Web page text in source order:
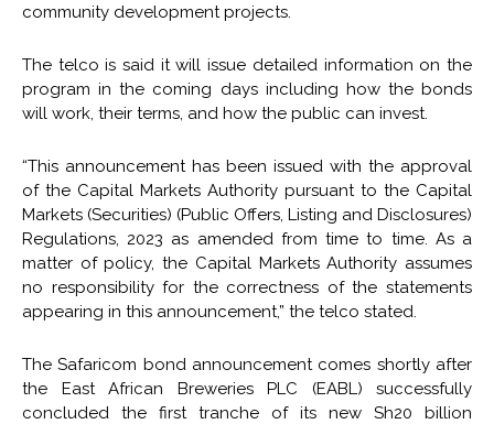
community development projects.
The telco is said it will issue detailed information on the
program in the coming days including how the bonds
will work, their terms, and how the public can invest.
“This announcement has been issued with the approval
of the Capital Markets Authority pursuant to the Capital
Markets (Securities) (Public Offers, Listing and Disclosures)
Regulations, 2023 as amended from time to time. As a
matter of policy, the Capital Markets Authority assumes
no responsibility for the correctness of the statements
appearing in this announcement,” the telco stated.
The Safaricom bond announcement comes shortly after
the East African Breweries PLC (EABL) successfully
concluded the first tranche of its new Sh20 billion